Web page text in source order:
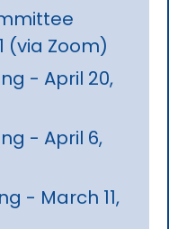
(via Zoom)
- April 20,
- April 6,
- March 11,